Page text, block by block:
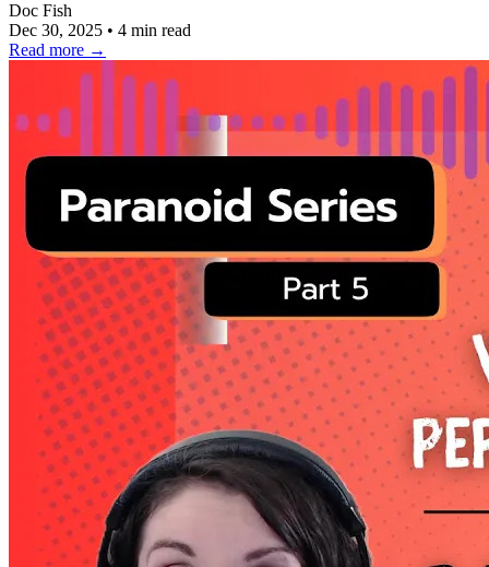
Doc Fish
Dec 30, 2025 • 4 min read
Read more →